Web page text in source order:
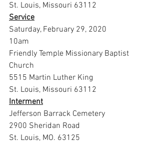
St. Louis, Missouri 63112
Service
Saturday, February 29, 2020
10am
Friendly Temple Missionary Baptist
Church
5515 Martin Luther King
St. Louis, Missouri 63112
Interment
Jefferson Barrack Cemetery
2900 Sheridan Road
St. Louis, MO. 63125